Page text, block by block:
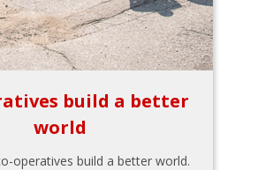
build a better
world
operatives build a better world.